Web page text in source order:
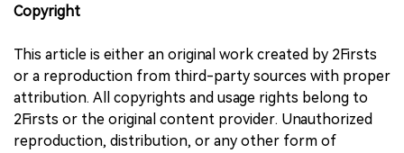
Copyright
This article is either an original work created by 2Firsts
or a reproduction from third-party sources with proper
attribution. All copyrights and usage rights belong to
2Firsts or the original content provider. Unauthorized
reproduction, distribution, or any other form of